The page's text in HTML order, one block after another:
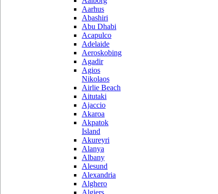
Aarhus
Abashiri
Abu Dhabi
Acapulco
Adelaide
Aeroskobing
Agadir
Agios
Nikolaos
Airlie Beach
Aitutaki
Ajaccio
Akaroa
Akpatok
Island
Akureyri
Alanya
Albany
Alesund
Alexandria
Alghero
Algiers